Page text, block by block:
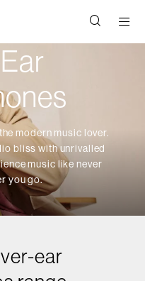
modern music lover.
bliss with unrivalled
music like never
you go.
ear